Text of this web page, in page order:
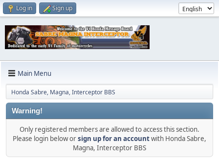
Log in Sign up
Main Menu
Honda Sabre, Magna, Interceptor BBS
Warning!
Only registered members are allowed to access this section.
Please login below orsign up for an accountwith Honda Sabre,
Magna, Interceptor BBS